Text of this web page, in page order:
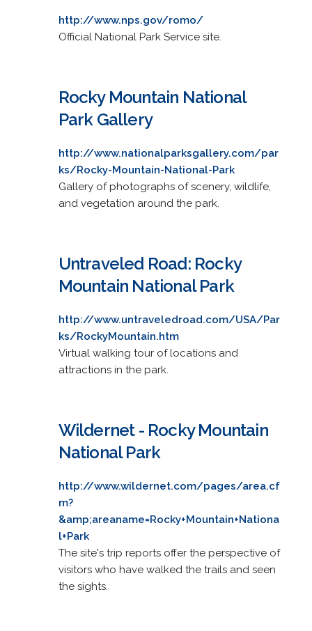
http://www.nps.gov/romo/
Official National Park Service site.
Rocky Mountain National
Park Gallery
http://www.nationalparksgallery.com/par
ks/Rocky-Mountain-National-Park
Gallery of photographs of scenery, wildlife,
and vegetation around the park.
Untraveled Road: Rocky
Mountain National Park
http://www.untraveledroad.com/USA/Par
ks/RockyMountain.htm
Virtual walking tour of locations and
attractions in the park.
Wildernet - Rocky Mountain
National Park
http://www.wildernet.com/pages/area.cf
m?
&amp;areaname=Rocky+Mountain+Nationa
l+Park
The site's trip reports offer the perspective of
visitors who have walked the trails and seen
the sights.